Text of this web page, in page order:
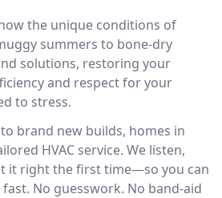
the unique conditions of
summers to bone-dry
solutions, restoring your
and respect for your
to stress.
brand new builds, homes in
HVAC service. We listen,
it right the first time—so you can
No guesswork. No band-aid